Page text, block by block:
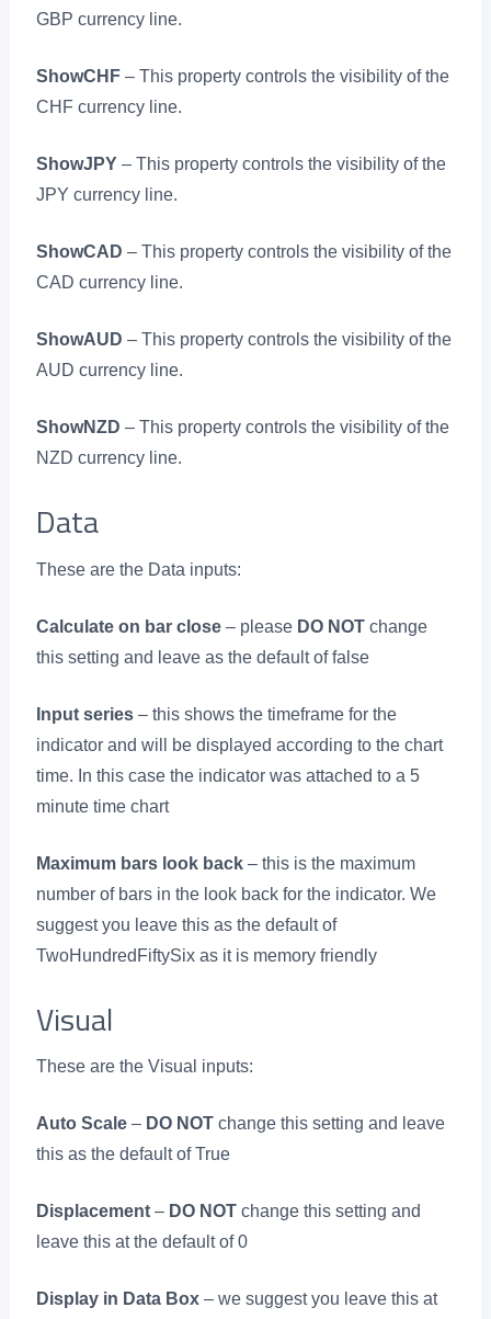
GBP currency line.
ShowCHF– This property controls the visibility of the
CHF currency line.
ShowJPY– This property controls the visibility of the
JPY currency line.
ShowCAD – This property controls the visibility of the
CAD currency line.
ShowAUD – This property controls the visibility of the
AUD currency line.
ShowNZD – This property controls the visibility of the
NZD currency line.
Data
These are the Data inputs:
Calculate on bar close– please DO NOTchange
this setting and leave as the default of false
Input series– this shows the timeframe for the
indicator and will be displayed according to the chart
time. In this case the indicator was attached to a 5
minute time chart
Maximum bars look back– this is the maximum
number of bars in the look back for the indicator. We
suggest you leave this as the default of
TwoHundredFiftySix as it is memory friendly
Visual
These are the Visual inputs:
Auto Scale– DO NOTchange this setting and leave
this as the default of True
Displacement– DO NOTchange this setting and
leave this at the default of 0
Display in Data Box– we suggest you leave this at